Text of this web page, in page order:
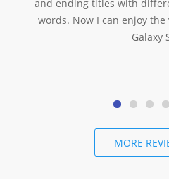
and ending titles with
words. Now I can enjoy
Galaxy
MORE